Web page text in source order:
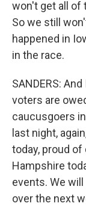
won't get all of
So we still
happened in
in the race.
SANDERS:
voters are
caucusgoers
last night,
today, proud
Hampshire
events. We
over the next